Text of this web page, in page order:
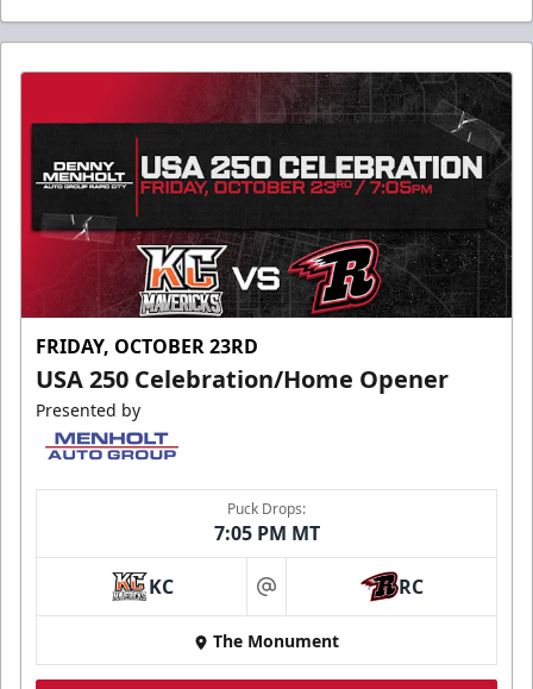
FRIDAY, OCTOBER 23RD
USA 250 Celebration/Home Opener
Presented by
Puck Drops:
7:05 PM MT
KC at RC
The Monument